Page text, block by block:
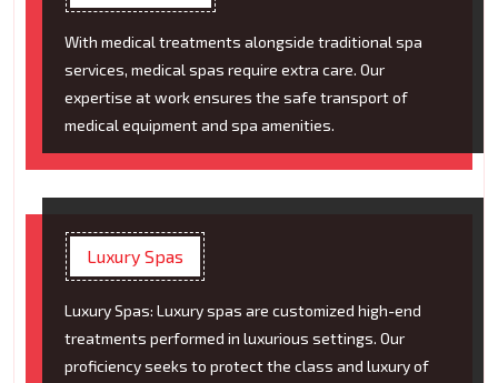
With medical treatments alongside traditional spa
services, medical spas require extra care. Our
expertise at work ensures the safe transport of
medical equipment and spa amenities.
Luxury Spas
Luxury Spas: Luxury spas are customized high-end
treatments performed in luxurious settings. Our
proficiency seeks to protect the class and luxury of